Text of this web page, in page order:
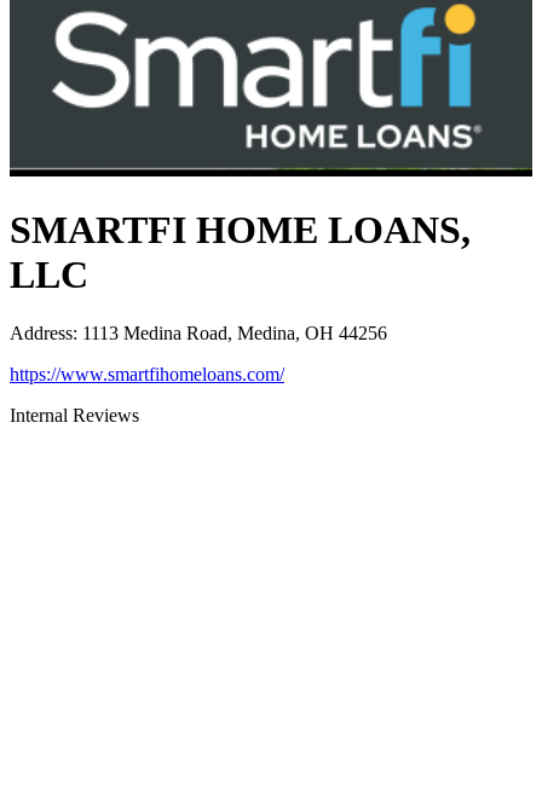
SMARTFI HOME LOANS,
LLC
Address: 1113 Medina Road, Medina, OH 44256
https://www.smartfihomeloans.com/
Internal Reviews